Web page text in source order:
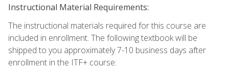
Instructional Material Requirements:
The instructional materials required for this course are
included in enrollment. The following textbook will be
shipped to you approximately 7-10 business days after
enrollment in the ITF+ course: